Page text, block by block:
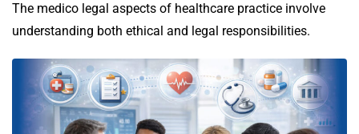
The medico legal aspects of healthcare practice involve
understanding both ethical and legal responsibilities.